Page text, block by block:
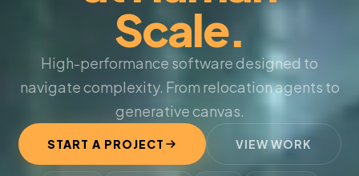
Scale.
High-performance software designed to
navigate complexity. From relocation agents to
generative canvas.
START A PROJECT VIEW WORK